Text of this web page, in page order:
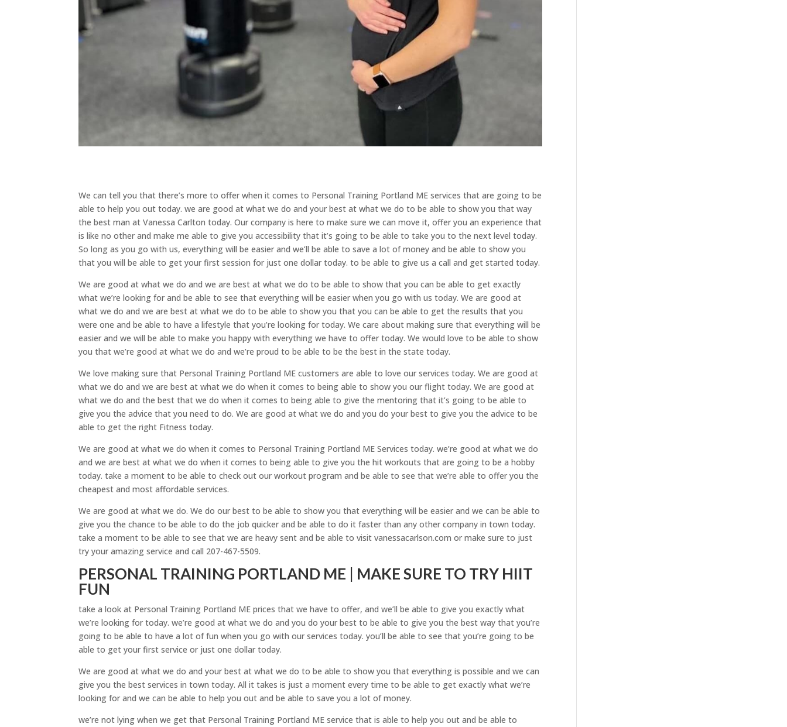
We can tell you that there’s more to offer when it comes to Personal Training Portland ME services that are going to be
able to help you out today. we are good at what we do and your best at what we do to be able to show you that way
the best man at Vanessa Carlton today. Our company is here to make sure we can move it, offer you an experience that
is like no other and make me able to give you accessibility that it’s going to be able to take you to the next level today.
So long as you go with us, everything will be easier and we’ll be able to save a lot of money and be able to show you
that you will be able to get your first session for just one dollar today. to be able to give us a call and get started today.
We are good at what we do and we are best at what we do to be able to show that you can be able to get exactly
what we’re looking for and be able to see that everything will be easier when you go with us today. We are good at
what we do and we are best at what we do to be able to show you that you can be able to get the results that you
were one and be able to have a lifestyle that you’re looking for today. We care about making sure that everything will be
easier and we will be able to make you happy with everything we have to offer today. We would love to be able to show
you that we’re good at what we do and we’re proud to be able to be the best in the state today.
We love making sure that Personal Training Portland ME customers are able to love our services today. We are good at
what we do and we are best at what we do when it comes to being able to show you our flight today. We are good at
what we do and the best that we do when it comes to being able to give the mentoring that it’s going to be able to
give you the advice that you need to do. We are good at what we do and you do your best to give you the advice to be
able to get the right Fitness today.
We are good at what we do when it comes to Personal Training Portland ME Services today. we’re good at what we do
and we are best at what we do when it comes to being able to give you the hit workouts that are going to be a hobby
today. take a moment to be able to check out our workout program and be able to see that we’re able to offer you the
cheapest and most affordable services.
We are good at what we do. We do our best to be able to show you that everything will be easier and we can be able to
give you the chance to be able to do the job quicker and be able to do it faster than any other company in town today.
take a moment to be able to see that we are heavy sent and be able to visit vanessacarlson.com or make sure to just
try your amazing service and call 207-467-5509.
PERSONAL TRAINING PORTLAND ME | MAKE SURE TO TRY HIIT
FUN
take a look at Personal Training Portland ME prices that we have to offer, and we’ll be able to give you exactly what
we’re looking for today. we’re good at what we do and you do your best to be able to give you the best way that you’re
going to be able to have a lot of fun when you go with our services today. you’ll be able to see that you’re going to be
able to get your first service or just one dollar today.
We are good at what we do and your best at what we do to be able to show you that everything is possible and we can
give you the best services in town today. All it takes is just a moment every time to be able to get exactly what we’re
looking for and we can be able to help you out and be able to save you a lot of money.
we’re not lying when we get that Personal Training Portland ME service that is able to help you out and be able to